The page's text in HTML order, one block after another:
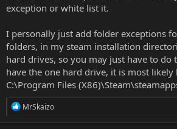
exception or white list it.
I personally just add folder exceptions
folders, in my steam installation
hard drives, so you may just have to do
have the one hard drive, it is most likely
C:\Program Files
R
MrSkaizo